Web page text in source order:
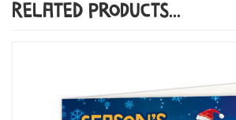
Related Products...